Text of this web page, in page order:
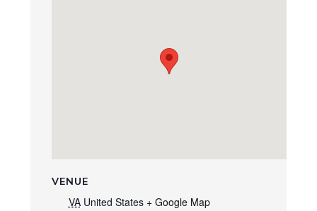
VENUE
VA United States + Google Map